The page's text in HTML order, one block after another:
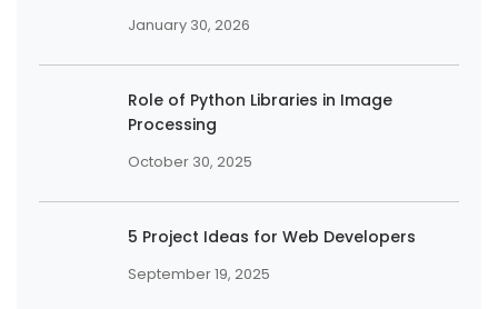
January 30, 2026
Role of Python Libraries in Image
Processing
October 30, 2025
5 Project Ideas for Web Developers
September 19, 2025